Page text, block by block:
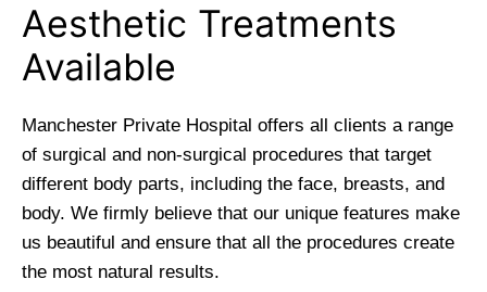
Aesthetic Treatments
Available
Manchester Private Hospital offers all clients a range
of surgical and non-surgical procedures that target
different body parts, including the face, breasts, and
body. We firmly believe that our unique features make
us beautiful and ensure that all the procedures create
the most natural results.